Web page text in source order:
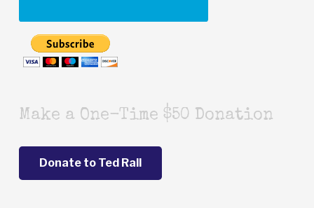
Make a One-Time $50 Donation